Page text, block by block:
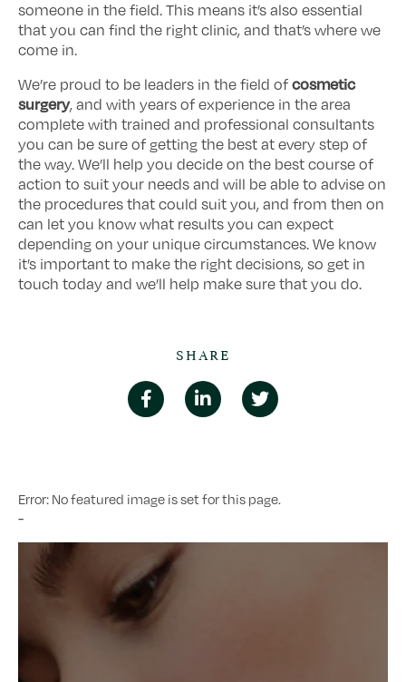
someone in the field. This means it’s also essential
that you can find the right clinic, and that’s where we
come in.
We’re proud to be leaders in the field of cosmetic
surgery, and with years of experience in the area
complete with trained and professional consultants
you can be sure of getting the best at every step of
the way. We’ll help you decide on the best course of
action to suit your needs and will be able to advise on
the procedures that could suit you, and from then on
can let you know what results you can expect
depending on your unique circumstances. We know
it’s important to make the right decisions, so get in
touch today and we’ll help make sure that you do.
SHARE
Error: No featured image is set for this page.
-